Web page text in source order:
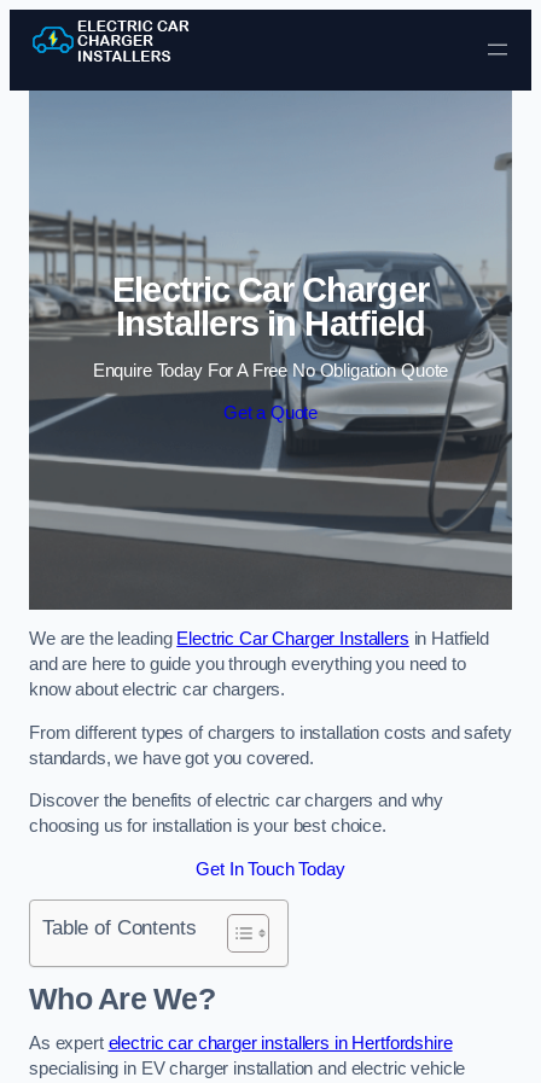
Skip to content
Electric Car Charger
Installers in Hatfield
Enquire Today For A Free No Obligation Quote
Get a Quote
We are the leading Electric Car Charger Installers in Hatfield
and are here to guide you through everything you need to
know about electric car chargers.
From different types of chargers to installation costs and safety
standards, we have got you covered.
Discover the benefits of electric car chargers and why
choosing us for installation is your best choice.
Get In Touch Today
Table of Contents
Who Are We?
As expert electric car charger installers in Hertfordshire
specialising in EV charger installation and electric vehicle